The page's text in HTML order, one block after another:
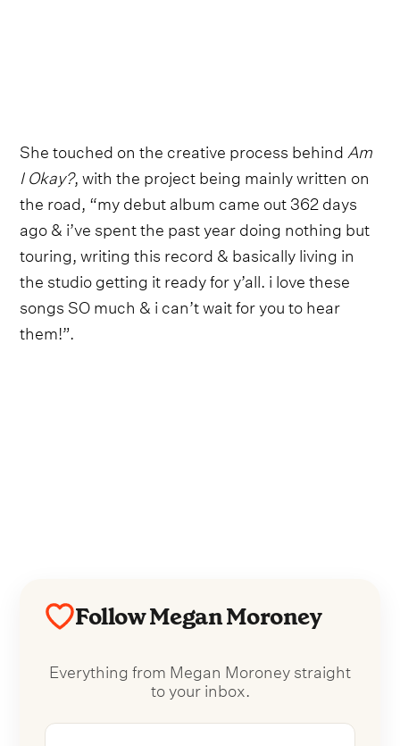
She touched on the creative process behind Am
I Okay?, with the project being mainly written on
the road, “my debut album came out 362 days
ago & i’ve spent the past year doing nothing but
touring, writing this record & basically living in
the studio getting it ready for y’all. i love these
songs SO much & i can’t wait for you to hear
them!”.
Follow Megan Moroney
Everything from Megan Moroney straight
to your inbox.